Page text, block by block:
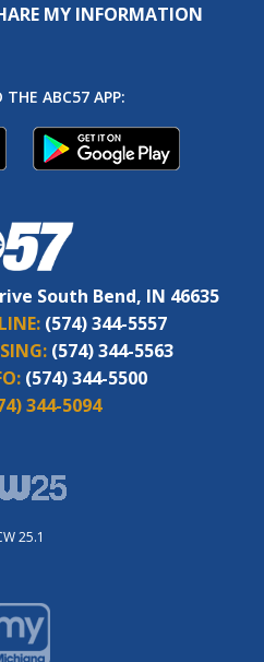
MY INFORMATION
THE ABC57 APP:
South Bend, IN 46635
(574) 344-5557
(574) 344-5563
(574) 344-5500
344-5094
25.1